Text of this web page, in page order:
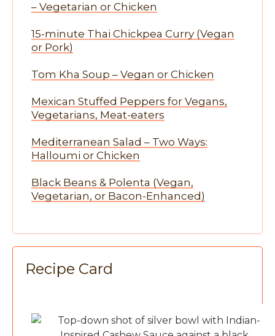
– Vegetarian or Chicken
15-minute Thai Chickpea Curry (Vegan
or Pork)
Tom Kha Soup – Vegan or Chicken
Mexican Stuffed Peppers for Vegans,
Vegetarians, Meat-eaters
Mediterranean Salad – Two Ways:
Halloumi or Chicken
Black Beans & Polenta (Vegan,
Vegetarian, or Bacon-Enhanced)
Recipe Card